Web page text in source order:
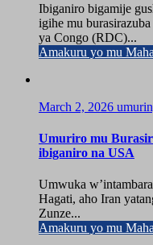
Ibiganiro bigamije
igihe mu
ya Congo (RDC)...
Amakuru yo mu
March 2, 2026
Umuriro mu
ibiganiro na USA
Umwuka
Hagati, aho Iran
Zunze...
Amakuru yo mu